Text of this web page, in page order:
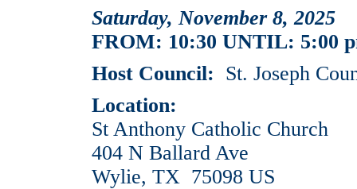
Saturday, November 8, 2025
FROM: 10:30 UNTIL: 5:00
Host Council: St. Joseph
Location:
St Anthony Catholic Church
404 N Ballard Ave
Wylie, TX 75098 US